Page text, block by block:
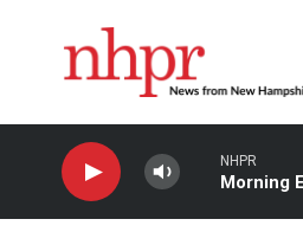
NHPR
Morning